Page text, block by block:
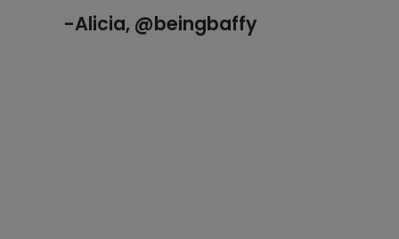
-Alicia, @beingbaffy